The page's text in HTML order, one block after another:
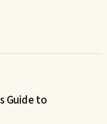
Guide to